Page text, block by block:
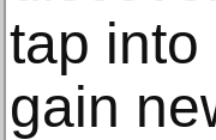
tap into
gain